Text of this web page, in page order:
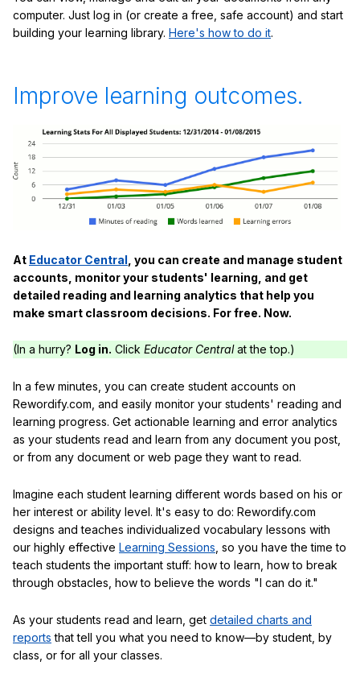
computer. Just log in (or create a free, safe account) and start
building your learning library. Here's how to do it.
Improve learning outcomes.
At Educator Central , you can create and manage student
accounts, monitor your students' learning, and get
detailed reading and learning analytics that help you
make smart classroom decisions. For free. Now.
(In a hurry? Log in. Click Educator Centralat the top.)
In a few minutes, you can create student accounts on
Rewordify.com, and easily monitor your students' reading and
learning progress. Get actionable learning and error analytics
as your students read and learn from any document you post,
or from any document or web page they want to read.
Imagine each student learning different words based on his or
her interest or ability level. It's easy to do: Rewordify.com
designs and teaches individualized vocabulary lessons with
our highly effective Learning Sessions , so you have the time to
teach students the important stuff: how to learn, how to break
through obstacles, how to believe the words "I can do it."
As your students read and learn, get detailed charts and
reports that tell you what you need to know—by student, by
class, or for all your classes.